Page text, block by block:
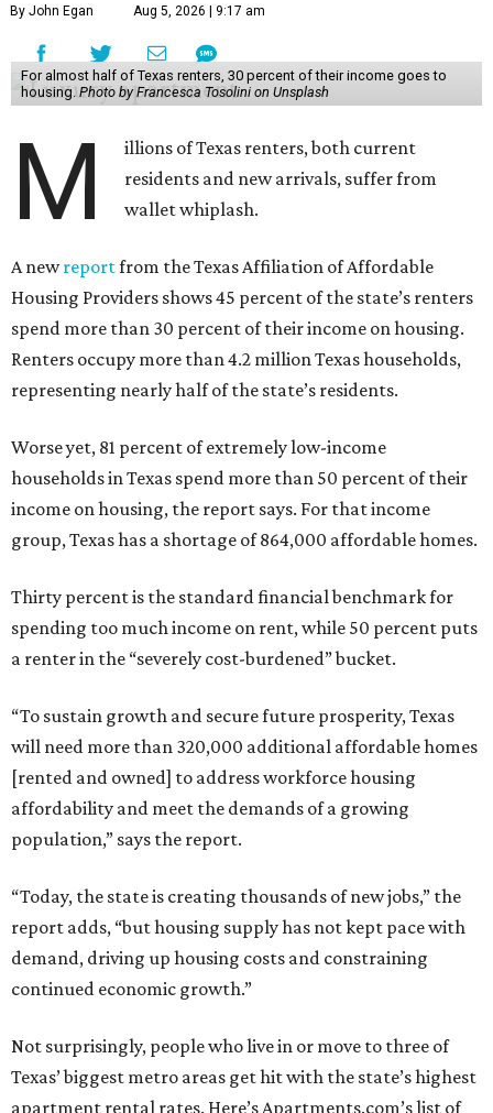
By John Egan Aug 5, 2026 | 9:17 am
For almost half of Texas renters, 30 percent of their income goes to
housing. Photo by Francesca Tosolini on Unsplash
M
illions of Texas renters, both current
residents and new arrivals, suffer from
wallet whiplash.
A newreportfrom the Texas Affiliation of Affordable
Housing Providers shows 45 percent of the state’s renters
spend more than 30 percent of their income on housing.
Renters occupy more than 4.2 million Texas households,
representing nearly half of the state’s residents.
Worse yet, 81 percent of extremely low-income
households in Texas spend more than 50 percent of their
income on housing, the report says. For that income
group, Texas has a shortage of 864,000 affordable homes.
Thirty percent is the standard financial benchmark for
spending too much income on rent, while 50 percent puts
a renter in the “severely cost-burdened” bucket.
“To sustain growth and secure future prosperity, Texas
will need more than 320,000 additional affordable homes
[rented and owned] to address workforce housing
affordability and meet the demands of a growing
population,” says the report.
“Today, the state is creating thousands of new jobs,” the
report adds, “but housing supply has not kept pace with
demand, driving up housing costs and constraining
continued economic growth.”
Not surprisingly, people who live in or move to three of
Texas’ biggest metro areas get hit with the state’s highest
apartment rental rates. Here’s Apartments.com’s list of